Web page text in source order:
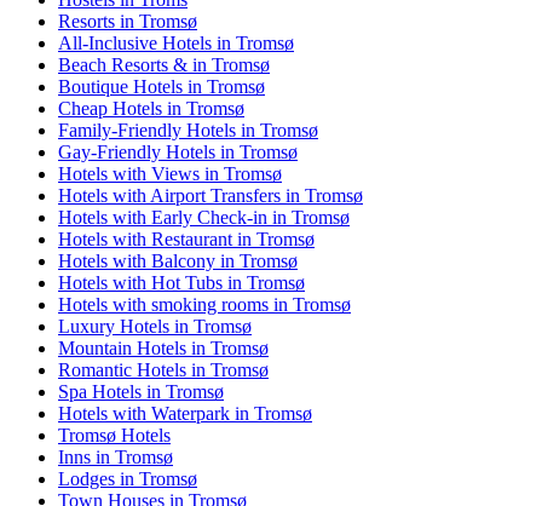
Resorts in Tromsø
All-Inclusive Hotels in Tromsø
Beach Resorts & in Tromsø
Boutique Hotels in Tromsø
Cheap Hotels in Tromsø
Family-Friendly Hotels in Tromsø
Gay-Friendly Hotels in Tromsø
Hotels with Views in Tromsø
Hotels with Airport Transfers in Tromsø
Hotels with Early Check-in in Tromsø
Hotels with Restaurant in Tromsø
Hotels with Balcony in Tromsø
Hotels with Hot Tubs in Tromsø
Hotels with smoking rooms in Tromsø
Luxury Hotels in Tromsø
Mountain Hotels in Tromsø
Romantic Hotels in Tromsø
Spa Hotels in Tromsø
Hotels with Waterpark in Tromsø
Tromsø Hotels
Inns in Tromsø
Lodges in Tromsø
Town Houses in Tromsø